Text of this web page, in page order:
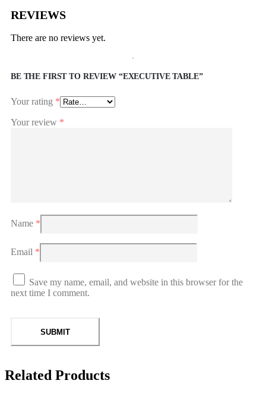
REVIEWS
There are no reviews yet.
BE THE FIRST TO REVIEW “EXECUTIVE TABLE”
Your rating *
Your review *
Name *
Email *
Save my name, email, and website in this browser for the
next time I comment.
Related Products